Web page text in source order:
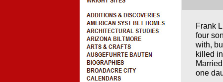
Frank
four
with,
killed
one